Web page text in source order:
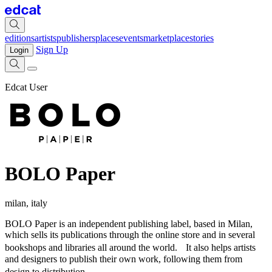
editionsartistspublishersplaceseventsmarketplacestories
Login Sign Up
Edcat User
BOLO Paper
milan, italy
BOLO Paper is an independent publishing label, based in Milan,
which sells its publications through the online store and in several
bookshops and libraries all around the world. It also helps artists
and designers to publish their own work, following them from